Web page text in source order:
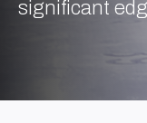
significant